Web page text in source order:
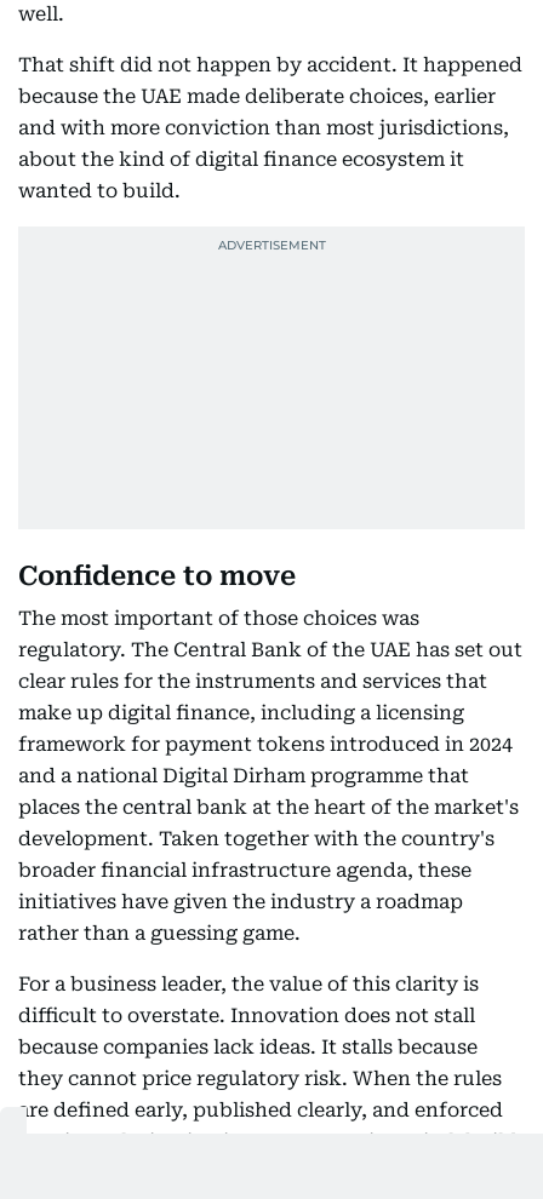
well.
That shift did not happen by accident. It happened
because the UAE made deliberate choices, earlier
and with more conviction than most jurisdictions,
about the kind of digital finance ecosystem it
wanted to build.
Confidence to move
The most important of those choices was
regulatory. The Central Bank of the UAE has set out
clear rules for the instruments and services that
make up digital finance, including a licensing
framework for payment tokens introduced in 2024
and a national Digital Dirham programme that
places the central bank at the heart of the market's
development. Taken together with the country's
broader financial infrastructure agenda, these
initiatives have given the industry a roadmap
rather than a guessing game.
For a business leader, the value of this clarity is
difficult to overstate. Innovation does not stall
because companies lack ideas. It stalls because
they cannot price regulatory risk. When the rules
are defined early, published clearly, and enforced
consistently, institutions can commit capital, build